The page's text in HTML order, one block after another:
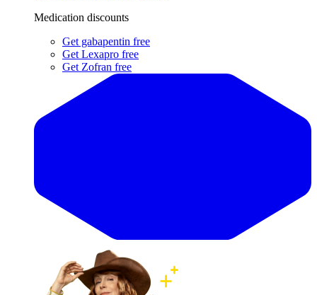
Medication discounts
Get gabapentin free
Get Lexapro free
Get Zofran free